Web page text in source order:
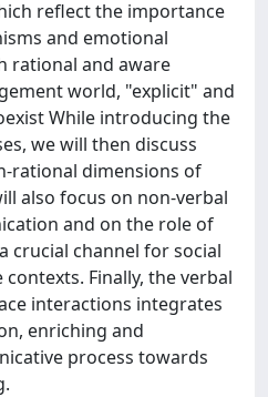
reflect the importance
and emotional
rational and aware
world, "explicit" and
While introducing the
we will then discuss
rational dimensions of
also focus on non-verbal
and on the role of
crucial channel for social
Finally, the verbal
interactions integrates
enriching and
process towards